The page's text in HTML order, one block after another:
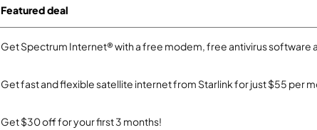
Featured deal
Get Spectrum Internet® with a free modem, free antivirus software
Get fast and flexible satellite internet from Starlink for just $55 per
Get $30 off for your first 3 months!